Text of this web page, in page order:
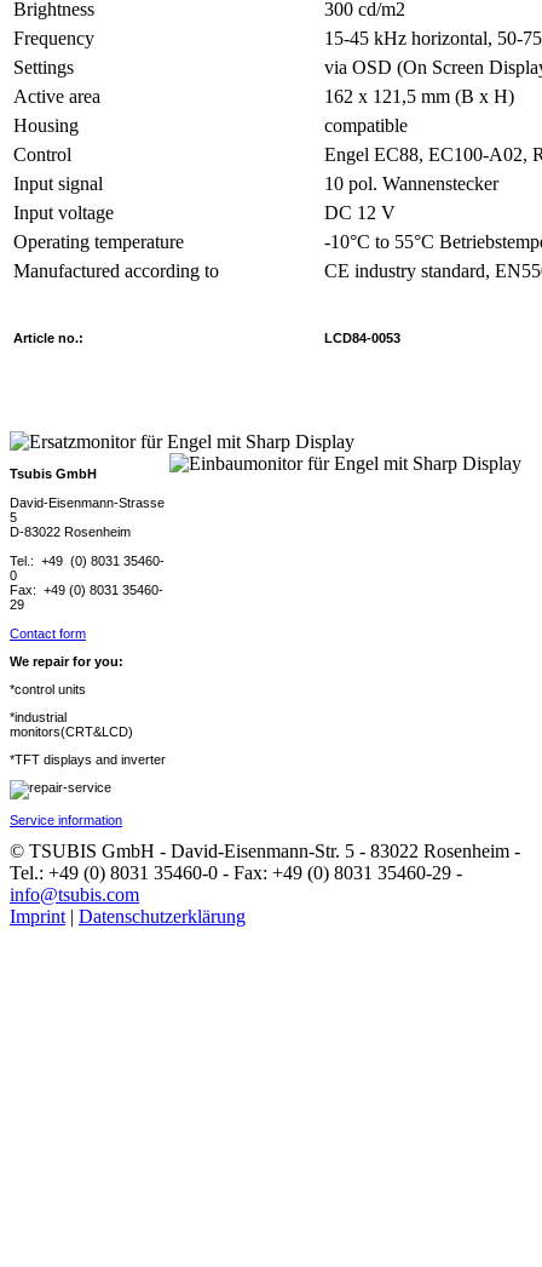
Brightness
300 cd/m2
Frequency
15-45 kHz horizontal, 50-
Settings
via OSD (On Screen
Active area
162 x 121,5 mm (B x H)
Housing
compatible
Control
Engel EC88, EC100-A02,
Input signal
10 pol. Wannenstecker
Input voltage
DC 12 V
Operating temperature
-10°C to 55°C
Manufactured according to
CE industry standard,
Article no.: LCD84-0053
Tsubis GmbH
David-Eisenmann-Strasse
5
D-83022 Rosenheim
Tel.: +49 (0) 8031 35460-
0
Fax: +49 (0) 8031 35460-
29
Contact form
We repair for you:
*control units
*industrial
monitors(CRT&LCD)
*TFT displays and inverter
Service information
© TSUBIS GmbH - David-Eisenmann-Str. 5 - 83022 Rosenheim -
Tel.: +49 (0) 8031 35460-0 - Fax: +49 (0) 8031 35460-29 -
info@tsubis.com
Imprint | Datenschutzerklärung